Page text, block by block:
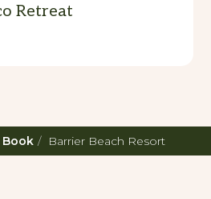
Retreat
Book Barrier Beach Resort